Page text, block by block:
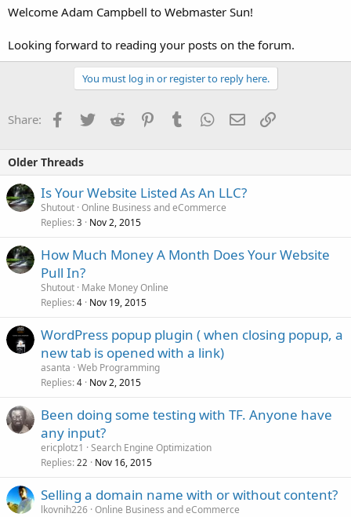
Welcome Adam Campbell to Webmaster Sun!
Looking forward to reading your posts on the forum.
You must log in or register to reply here.
Share: Facebook
TwitterReddit PinterestTumblrWhatsApp
EmailLink
Older Threads
Is Your Website Listed As An LLC?
Shutout Online Business and eCommerce
Replies 3 Nov 2, 2015
How Much Money A Month Does Your Website
Pull In?
Shutout Make Money Online
Replies 4 Nov 19, 2015
WordPress popup plugin ( when closing popup, a
new tab is opened with a link)
asanta Web Programming
Replies 4 Nov 2, 2015
Been doing some testing with TF. Anyone have
any input?
ericplotz1
Search Engine Optimization
Replies 22 Nov 16, 2015
Selling a domain name with or without content?
lkovnih226 Online Business and eCommerce